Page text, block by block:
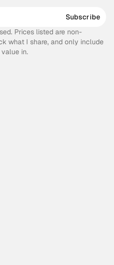
Subscribe
Prices listed are non-
what I share, and only include
in.